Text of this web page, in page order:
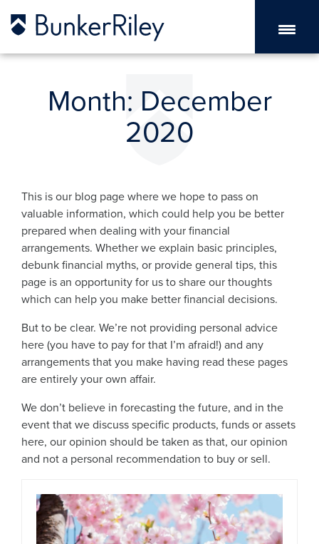
Month: December
2020
This is our blog page where we hope to pass on
valuable information, which could help you be better
prepared when dealing with your financial
arrangements. Whether we explain basic principles,
debunk financial myths, or provide general tips, this
page is an opportunity for us to share our thoughts
which can help you make better financial decisions.
But to be clear. We’re not providing personal advice
here (you have to pay for that I’m afraid!) and any
arrangements that you make having read these pages
are entirely your own affair.
We don’t believe in forecasting the future, and in the
event that we discuss specific products, funds or assets
here, our opinion should be taken as that, our opinion
and not a personal recommendation to buy or sell.